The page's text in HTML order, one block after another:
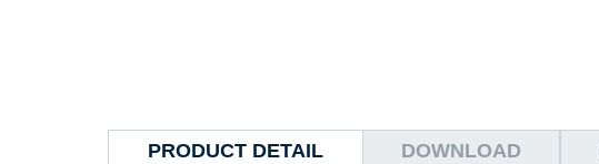
PRODUCT DETAIL DOWNLOAD